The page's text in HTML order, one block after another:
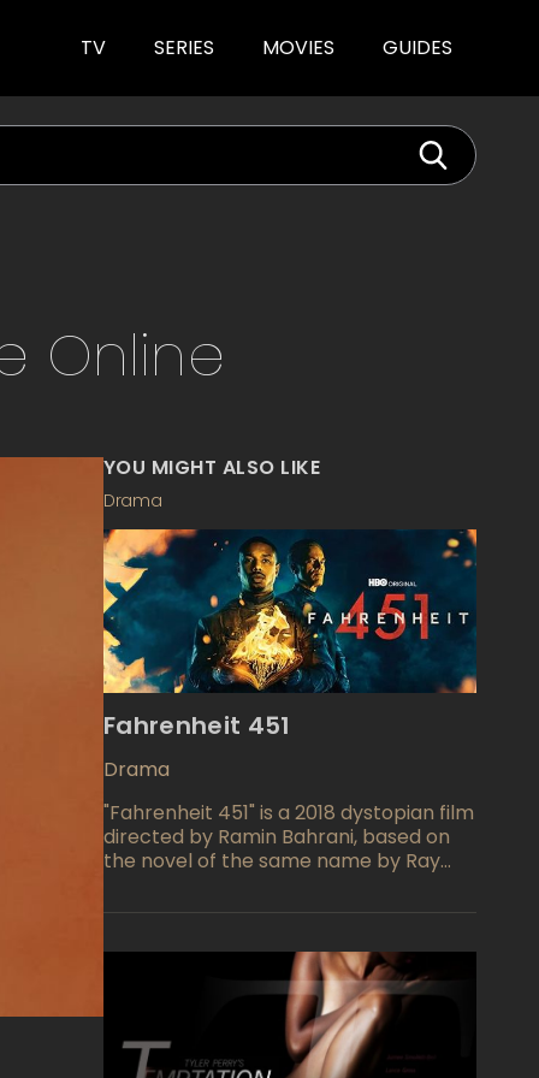
TV SERIES MOVIES GUIDES
Online
YOU MIGHT ALSO LIKE
Drama
Fahrenheit 451
Drama
"Fahrenheit 451" is a 2018 dystopian film
directed by Ramin Bahrani, based on
the novel of the same name by Ray
society where books are banned and
that are discovered. The story follows
a fireman named Guy Montag, who
begins to question his role in this
oppressive society and becomes
involved in a rebellion against the